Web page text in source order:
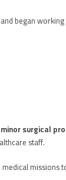
and began
surgical
staff.